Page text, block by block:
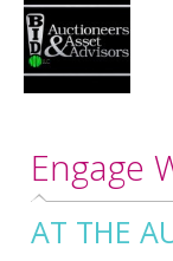
Engage
AT THE